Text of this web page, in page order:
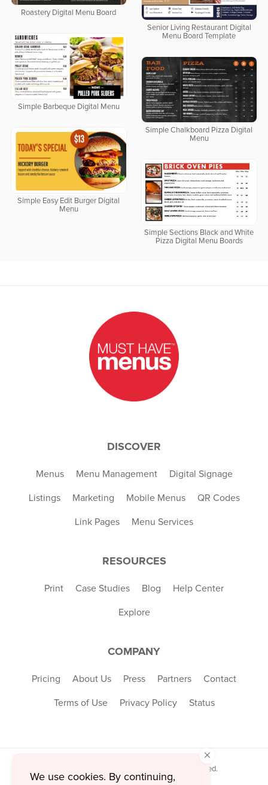
Roastery Digital Menu Board
Senior Living Restaurant Digital
Menu Board Template
Simple Barbeque Digital Menu
Simple Chalkboard Pizza Digital
Menu
Simple Easy Edit Burger Digital
Menu
Simple Sections Black and White
Pizza Digital Menu Boards
DISCOVER
Menus Menu Management Digital Signage
Listings Marketing Mobile Menus QR Codes
Link Pages Menu Services
RESOURCES
Print Case Studies Blog Help Center
Explore
COMPANY
Pricing About Us Press Partners Contact
Terms of Use Privacy Policy Status
© 2026 MustHaveMenus Inc. All Rights Reserved.
© QR Code is a registered trademark of
×
We use cookies. By continuing,